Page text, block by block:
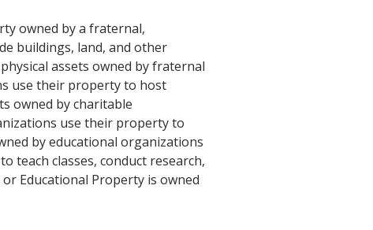
owned by a fraternal,
buildings, land, and other
assets owned by fraternal
use their property to host
owned by charitable
use their property to
by educational organizations
teach classes, conduct research,
Educational Property is owned